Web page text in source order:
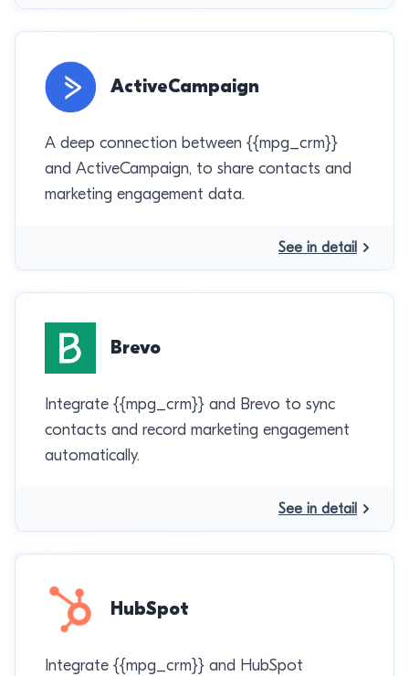
ActiveCampaign
A deep connection between {{mpg_crm}}
and ActiveCampaign, to share contacts and
marketing engagement data.
See in detail
Brevo
Integrate {{mpg_crm}} and Brevo to sync
contacts and record marketing engagement
automatically.
See in detail
HubSpot
Integrate {{mpg_crm}} and HubSpot